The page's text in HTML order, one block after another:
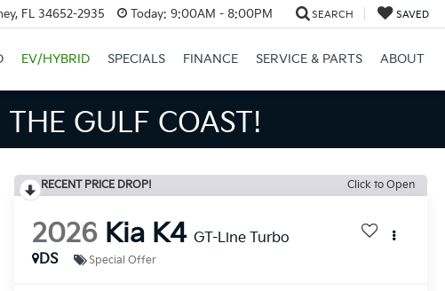
FL 34652-2935 Today: 9:00AM - 8:00PM SEARCH SAVED
EV/HYBRID SPECIALS FINANCE SERVICE & PARTS ABOUT
BIGGER SAVINGS!
RECENT PRICE DROP! Click to Open
2026 Kia K4 GT-Line Turbo
DS
Special Offer